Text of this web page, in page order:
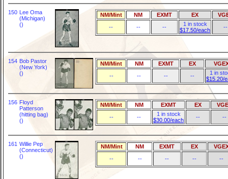
150 Lee Oma
(Michigan)
()
NM/Mint NM EXMT EX
--
-- --
1 in stock
$17.50/each
--
154 Bob Pastor
(New York)
()
NM/Mint NM EXMT EX
--
-- -- --
1 in
$15.20/
156 Floyd
Patterson
(hitting bag)
()
NM/Mint NM EXMT EX
--
--
1 in stock
$30.00/each
-- --
161 Willie Pep
(Connecticut)
()
NM/Mint NM EXMT EX
--
-- -- -- --